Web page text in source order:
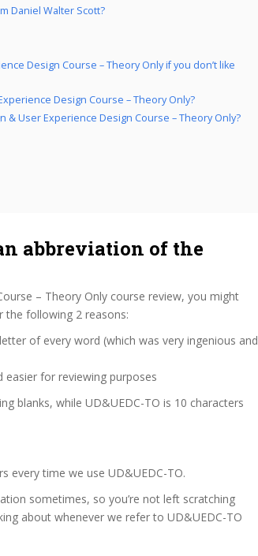
Daniel Walter Scott?
Design Course – Theory Only if you don’t like
Design Course – Theory Only?
User Experience Design Course – Theory Only?
abbreviation of the
– Theory Only course review, you might
the following 2 reasons:
of every word (which was very ingenious and
easier for reviewing purposes
blanks, while UD&UEDC-TO is 10 characters
every time we use UD&UEDC-TO.
sometimes, so you’re not left scratching
about whenever we refer to UD&UEDC-TO